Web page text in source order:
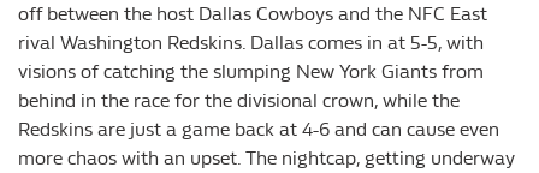
off between the host Dallas Cowboys and the NFC East
rival Washington Redskins. Dallas comes in at 5-5, with
visions of catching the slumping New York Giants from
behind in the race for the divisional crown, while the
Redskins are just a game back at 4-6 and can cause even
more chaos with an upset. The nightcap, getting underway